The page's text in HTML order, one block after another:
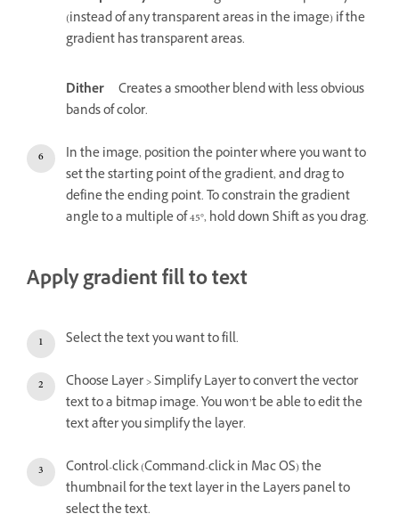
(instead of any transparent areas in the image) if the
gradient has transparent areas.
Dither
Creates a smoother blend with less obvious
bands of color.
In the image, position the pointer where you want to
set the starting point of the gradient, and drag to
define the ending point. To constrain the gradient
angle to a multiple of 45°, hold down Shift as you drag.
Apply gradient fill to text
Select the text you want to fill.
Choose Layer > Simplify Layer to convert the vector
text to a bitmap image. You won’t be able to edit the
text after you simplify the layer.
Control-click (Command-click in Mac OS) the
thumbnail for the text layer in the Layers panel to
select the text.